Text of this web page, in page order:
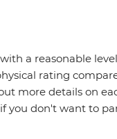
a reasonable
rating
more details on
you don't want to